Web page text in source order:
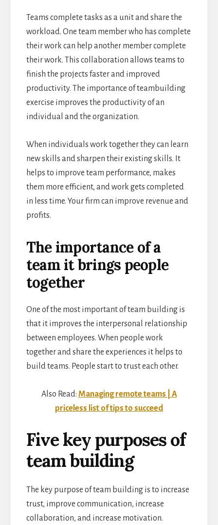
Teams complete tasks as a unit and share the
workload. One team member who has complete
their work can help another member complete
their work. This collaboration allows teams to
finish the projects faster and improved
productivity. The importance of teambuilding
exercise improves the productivity of an
individual and the organization.
When individuals work together they can learn
new skills and sharpen their existing skills. It
helps to improve team performance, makes
them more efficient, and work gets completed
in less time. Your firm can improve revenue and
profits.
The importance of a
team it brings people
together
One of the most important of team building is
that it improves the interpersonal relationship
between employees. When people work
together and share the experiences it helps to
build teams. People start to trust each other.
Also Read: Managing remote teams | A
priceless list of tips to succeed
Five key purposes of
team building
The key purpose of team building is to increase
trust, improve communication, increase
collaboration, and increase motivation.